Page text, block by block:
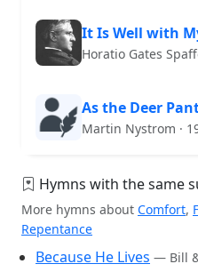
It Is Well with
Horatio Gates
As the Deer
Martin Nystrom ·
Hymns with the same
More hymns about Comfort,
Repentance
Because He Lives — Bill